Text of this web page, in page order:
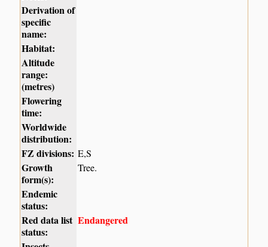
Derivation of
specific
name:
Habitat:
Altitude
range:
(metres)
Flowering
time:
Worldwide
distribution:
FZ divisions: E,S
Growth
form(s):
Tree.
Endemic
status:
Red data list
status:
Endangered